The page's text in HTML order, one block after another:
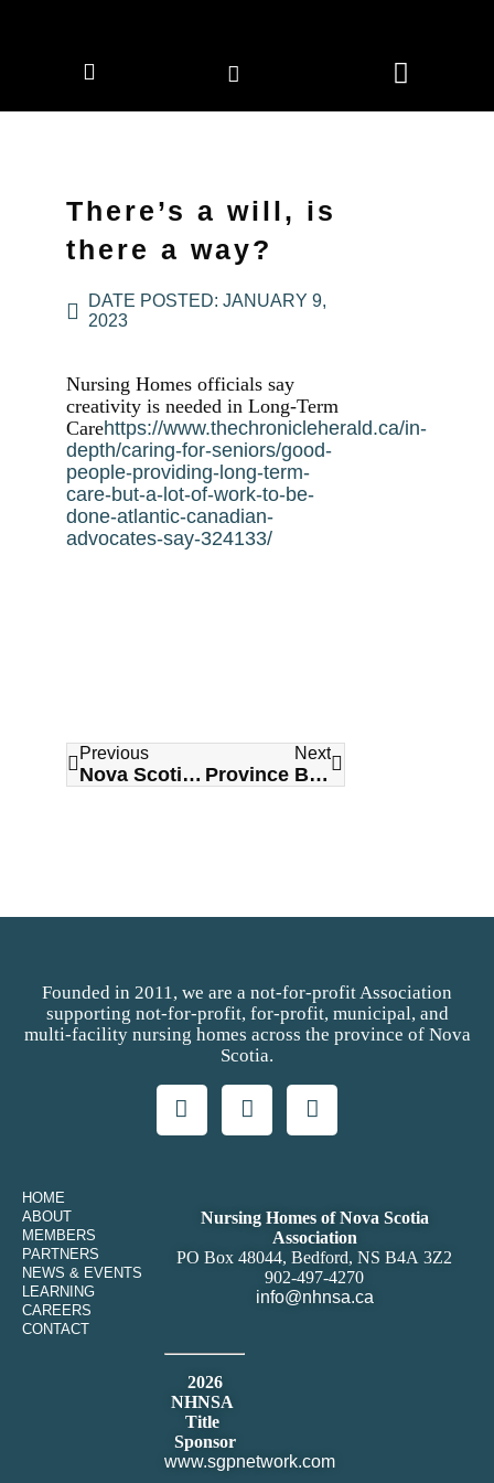
There’s a will, is
there a way?
DATE POSTED: JANUARY 9,
2023
Nursing Homes officials say
creativity is needed in Long-Term
Carehttps://www.thechronicleherald.ca/in-
depth/caring-for-seniors/good-
people-providing-long-term-
care-but-a-lot-of-work-to-be-
done-atlantic-canadian-
advocates-say-324133/
Previous
Nova Scotia could lose doctors amid Canada’s diplomatic row with Saudi Arabia
Next
Province Building More Long-Term Care Rooms
Founded in 2011, we are a not-for-profit Association
supporting not-for-profit, for-profit, municipal, and
multi-facility nursing homes across the province of Nova
Scotia.
HOME
ABOUT
MEMBERS
PARTNERS
NEWS & EVENTS
LEARNING
CAREERS
CONTACT
Nursing Homes of Nova Scotia
Association
PO Box 48044, Bedford, NS B4A 3Z2
902-497-4270
info@nhnsa.ca
2026
NHNSA
Title
Sponsor
www.sgpnetwork.com